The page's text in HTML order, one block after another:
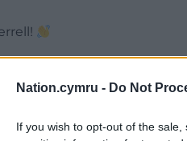
Nation.cymru - Do Not
If you wish to opt-out of the
H6nJETlXiZ
February 11, 2023
ADVERT - CONTINUE READING